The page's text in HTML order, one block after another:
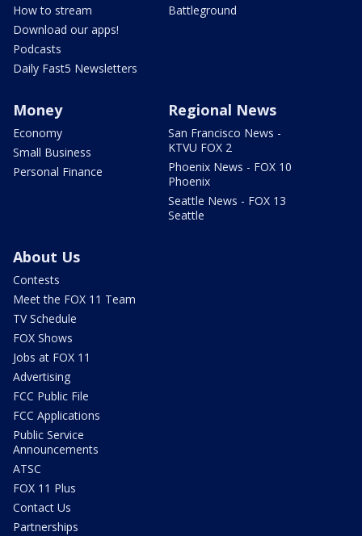
How to stream
Download our apps!
Podcasts
Daily Fast5 Newsletters
Battleground
Money
Economy
Small Business
Personal Finance
Regional News
San Francisco News -
KTVU FOX 2
Phoenix News - FOX 10
Phoenix
Seattle News - FOX 13
Seattle
About Us
Contests
Meet the FOX 11 Team
TV Schedule
FOX Shows
Jobs at FOX 11
Advertising
FCC Public File
FCC Applications
Public Service
Announcements
ATSC
FOX 11 Plus
Contact Us
Partnerships